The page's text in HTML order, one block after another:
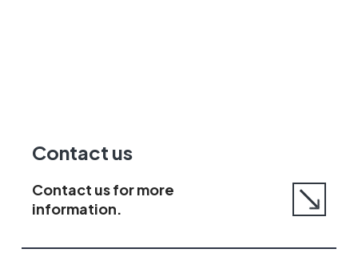
us
page
Contact us
Contact us for more
information.